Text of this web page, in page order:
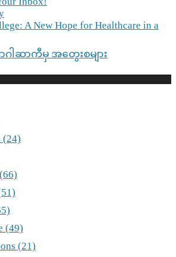
A New Hope for Healthcare in a
ဂါဆာကီမှ အတွေးစများ
(24)
(66)
(49)
(21)